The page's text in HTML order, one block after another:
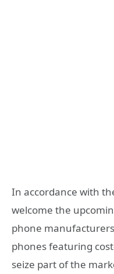
In accordance with
welcome the
phone
phones featuring
seize part of the